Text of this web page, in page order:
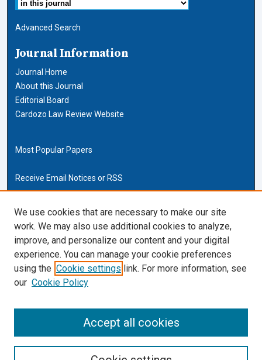
Advanced Search
Journal Information
Journal Home
About this Journal
Editorial Board
Cardozo Law Review Website
Most Popular Papers
Receive Email Notices or RSS
Cardozo Law Links
Cardozo Law
Cardozo Law Library
Our Faculty
ISSN (ONLINE):
0270-5192
We use cookies that are necessary to make our site
work. We may also use additional cookies to analyze,
improve, and personalize our content and your digital
experience. You can manage your cookie preferences
using the Cookie settings link. For more information, see
our Cookie Policy
Accept all cookies